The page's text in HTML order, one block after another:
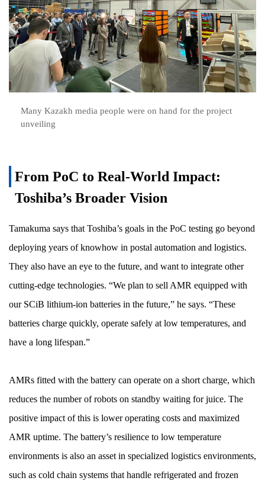
Many Kazakh media people were on hand for the project
unveiling
From PoC to Real-World Impact:
Toshiba’s Broader Vision
Tamakuma says that Toshiba’s goals in the PoC testing go beyond
deploying years of knowhow in postal automation and logistics.
They also have an eye to the future, and want to integrate other
cutting-edge technologies. “We plan to sell AMR equipped with
our SCiB lithium-ion batteries in the future,” he says. “These
batteries charge quickly, operate safely at low temperatures, and
have a long lifespan.”
AMRs fitted with the battery can operate on a short charge, which
reduces the number of robots on standby waiting for juice. The
positive impact of this is lower operating costs and maximized
AMR uptime. The battery’s resilience to low temperature
environments is also an asset in specialized logistics environments,
such as cold chain systems that handle refrigerated and frozen